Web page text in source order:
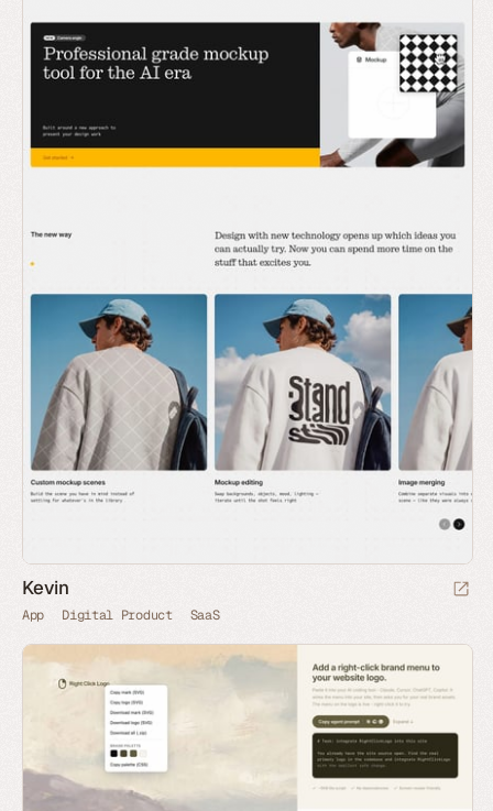
Kevin
App Digital Product SaaS